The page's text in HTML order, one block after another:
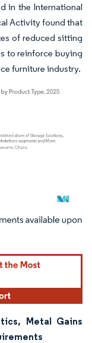
in the International
Activity found that
of reduced sitting
to reinforce buying
furniture industry.
under CC BY 4.0.
Metal Gains